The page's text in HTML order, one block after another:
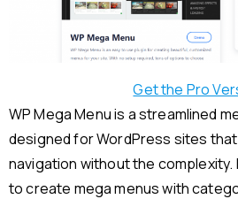
Get the Pro
WP Mega Menu is a streamlined
designed for WordPress sites
navigation without the
to create mega menus with